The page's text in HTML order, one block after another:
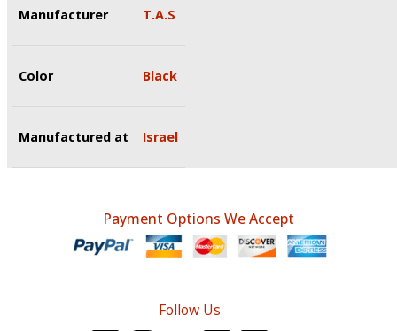
Manufacturer T.A.S
Color Black
Manufactured at Israel
Payment Options We Accept
Follow Us